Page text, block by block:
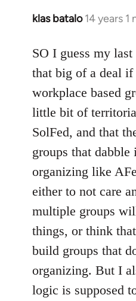
klas batalo 14 years
In
to
Welcome
libcom.org
SO I guess my
that big of a deal if
workplace based
little bit of
SolFed, and that
groups that
organizing like
either to not care
multiple groups
things, or think
build groups that
organizing. But I
logic is supposed